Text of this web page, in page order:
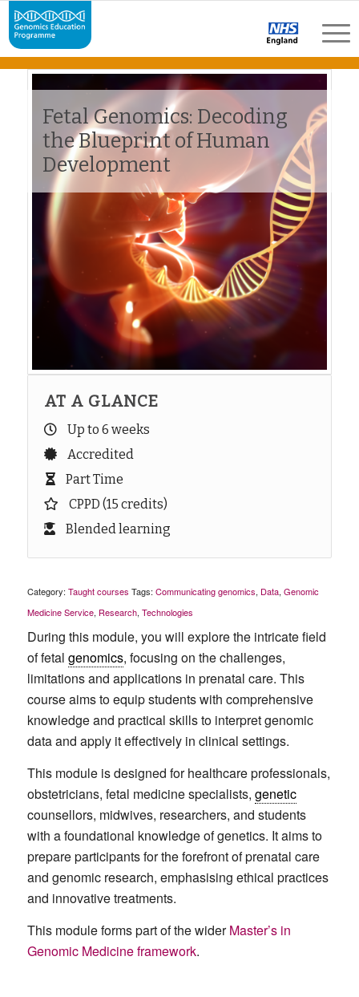
AT A GLANCE
Up to 6 weeks
Accredited
Part Time
CPPD (15 credits)
Blended learning
Fetal Genomics: Decoding
the Blueprint of Human
Development
Category: Taught courses Tags: Communicating genomics, Data, Genomic
Medicine Service, Research, Technologies
During this module, you will explore the intricate field
of fetal genomics, focusing on the challenges,
limitations and applications in prenatal care. This
course aims to equip students with comprehensive
knowledge and practical skills to interpret genomic
data and apply it effectively in clinical settings.
This module is designed for healthcare professionals,
obstetricians, fetal medicine specialists, genetic
counsellors, midwives, researchers, and students
with a foundational knowledge of genetics. It aims to
prepare participants for the forefront of prenatal care
and genomic research, emphasising ethical practices
and innovative treatments.
This module forms part of the widerMaster’s in
Genomic Medicine framework.